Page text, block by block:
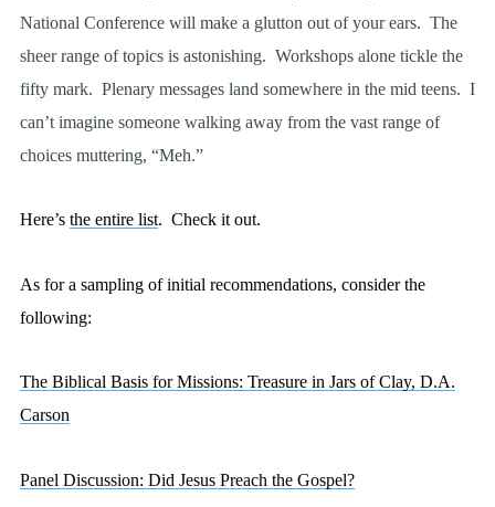
National Conference will make a glutton out of your ears. The
sheer range of topics is astonishing. Workshops alone tickle the
fifty mark. Plenary messages land somewhere in the mid teens. I
can’t imagine someone walking away from the vast range of
choices muttering, “Meh.”
Here’s the entire list. Check it out.
As for a sampling of initial recommendations, consider the
following:
The Biblical Basis for Missions: Treasure in Jars of Clay, D.A.
Carson
Panel Discussion: Did Jesus Preach the Gospel?